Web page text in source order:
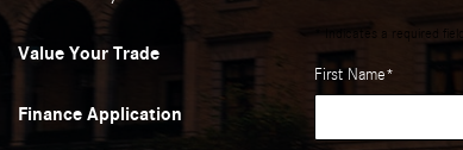
Value Your Trade
Finance Application
* Indicates a required field
First Name*